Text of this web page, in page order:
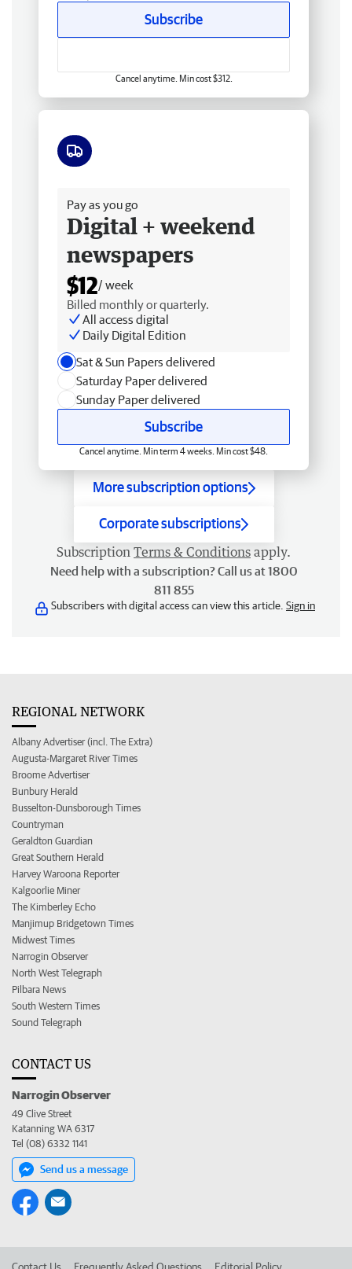
Subscribe
Cancel anytime. Min cost $312.
Pay as you go
Digital + weekend
newspapers
$12/ week
Billed monthly or quarterly.
All access digital
Daily Digital Edition
Sat & Sun Papers delivered
Saturday Paper delivered
Sunday Paper delivered
Subscribe
Cancel anytime. Min term 4 weeks. Min cost $48.
More subscription options
Corporate subscriptions
Subscription Terms & Conditions apply.
Need help with a subscription? Call us at 1800
811 855
Subscribers with digital access can view this article. Sign in
REGIONAL NETWORK
Albany Advertiser (incl. The Extra)
Augusta-Margaret River Times
Broome Advertiser
Bunbury Herald
Busselton-Dunsborough Times
Countryman
Geraldton Guardian
Great Southern Herald
Harvey Waroona Reporter
Kalgoorlie Miner
The Kimberley Echo
Manjimup Bridgetown Times
Midwest Times
Narrogin Observer
North West Telegraph
Pilbara News
South Western Times
Sound Telegraph
CONTACT US
Narrogin Observer
49 Clive Street
Katanning WA 6317
Tel (08) 6332 1141
Send us a message